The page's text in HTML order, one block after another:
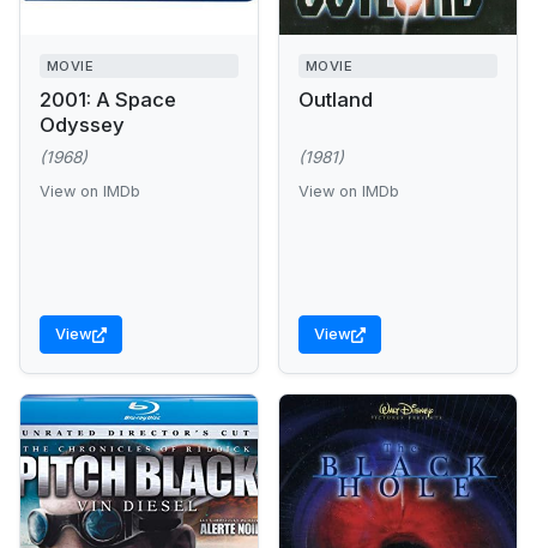
MOVIE
2001: A Space
Odyssey
(1968)
View on IMDb
View
MOVIE
Outland
(1981)
View on IMDb
View